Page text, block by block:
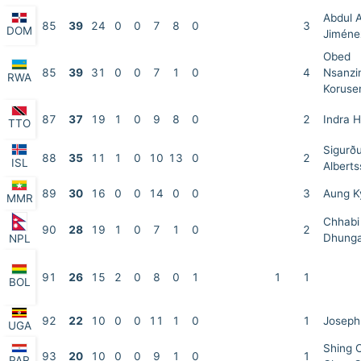
DOM 85 39 24 0 0 7 8 0 3
Abdul
RWA 85 39 31 0 0 7 1 0 4
Obed
TTO 87 37 19 1 0 9 8 0 2 Indra
ISL 88 35 11 1 0 10 13 0 2
MMR 89 30 16 0 0 14 0 0 3 Aung
NPL
90 28 19 1 0 7 1 0 2
Chhabi
BOL 91 26 15 2 0 8 0 1 1 1
UGA 92 22 10 0 0 11 1 0 1
93 20 10 0 0 9 1 0 1
Shing